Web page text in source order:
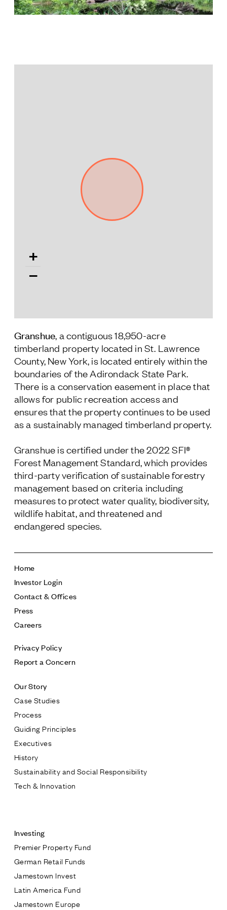
Jamestown Europe
* subject
* message
+
−
Granshue, a contiguous 18,950-acre
timberland property located in St. Lawrence
County, New York, is located entirely within the
boundaries of the Adirondack State Park.
There is a conservation easement in place that
allows for public recreation access and
ensures that the property continues to be used
as a sustainably managed timberland property.
Granshue is certified under the 2022 SFI®
Forest Management Standard, which provides
third-party verification of sustainable forestry
management based on criteria including
measures to protect water quality, biodiversity,
wildlife habitat, and threatened and
endangered species.
Home
Investor Login
Contact & Offices
Press
Careers
Privacy Policy
Report a Concern
Our Story
Case Studies
Process
Guiding Principles
Executives
History
Sustainability and Social Responsibility
Tech & Innovation
Investing
Premier Property Fund
German Retail Funds
Jamestown Invest
Latin America Fund
Jamestown Europe